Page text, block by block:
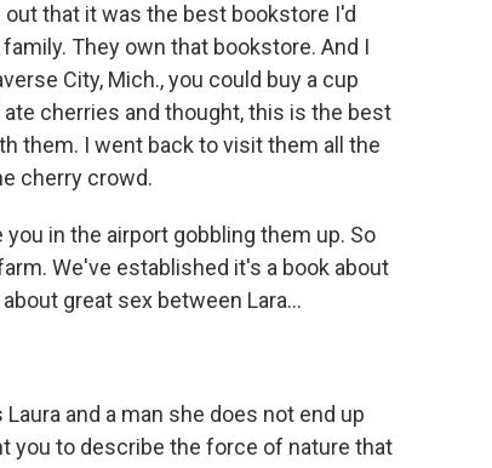
out that it was the best bookstore I'd
They own that bookstore. And I
City, Mich., you could buy a cup
cherries and thought, this is the best
them. I went back to visit them all the
cherry crowd.
you in the airport gobbling them up. So
We've established it's a book about
great sex between Lara...
and a man she does not end up
you to describe the force of nature that